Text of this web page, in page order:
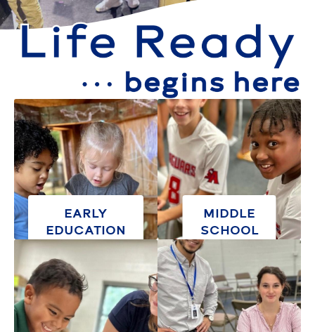
EARLY
EDUCATION
MIDDLE
SCHOOL